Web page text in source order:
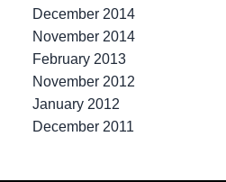
December 2014
November 2014
February 2013
November 2012
January 2012
December 2011